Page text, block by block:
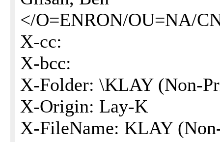
</O=ENRON/OU=NA/
X-cc:
X-bcc:
X-Folder: \KLAY (Non-
X-Origin: Lay-K
X-FileName: KLAY